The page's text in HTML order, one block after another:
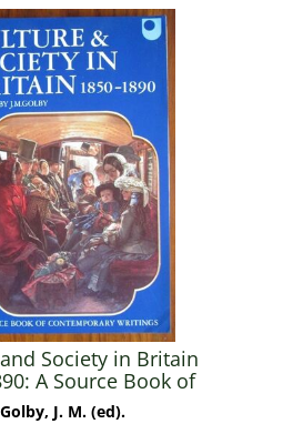
Society in Britain
A Source Book of
Writings
Golby, J. M. (ed).